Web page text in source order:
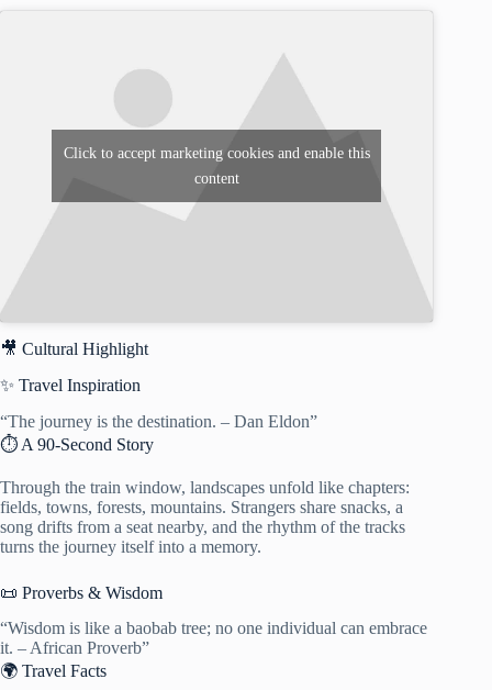
Click to accept marketing cookies and enable this
content
🎥 Cultural Highlight
✨ Travel Inspiration
“The journey is the destination. – Dan Eldon”
⏱️ A 90-Second Story
Through the train window, landscapes unfold like chapters:
fields, towns, forests, mountains. Strangers share snacks, a
song drifts from a seat nearby, and the rhythm of the tracks
turns the journey itself into a memory.
📜 Proverbs & Wisdom
“Wisdom is like a baobab tree; no one individual can embrace
it. – African Proverb”
🌍 Travel Facts